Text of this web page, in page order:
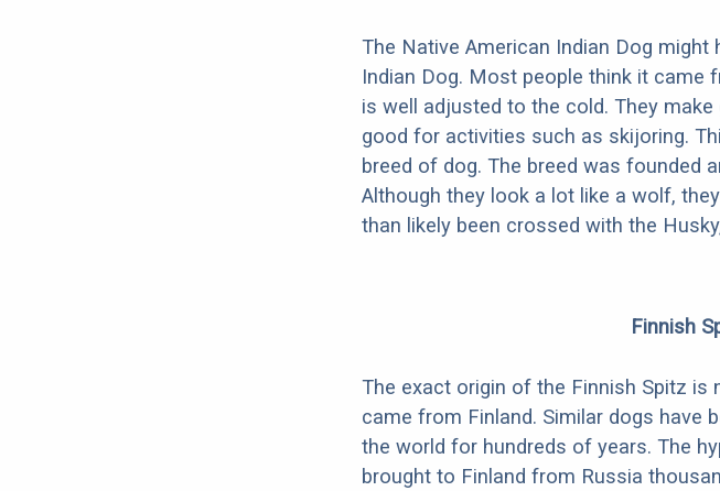
The Native American Indian Dog
Indian Dog. Most people think it came
is well adjusted to the cold. They
good for activities such as skijoring.
breed of dog. The breed was founded
Although they look a lot like a wolf,
than likely been crossed with the
Finnish
The exact origin of the Finnish Spitz is
came from Finland. Similar dogs have
the world for hundreds of years. The
brought to Finland from Russia